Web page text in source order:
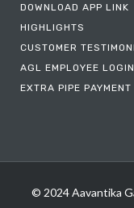
DOWNLOAD APP LINK
HIGHLIGHTS
CUSTOMER
AGL EMPLOYEE LOGIN
EXTRA PIPE PAYMENT
© 2024 Aavantika